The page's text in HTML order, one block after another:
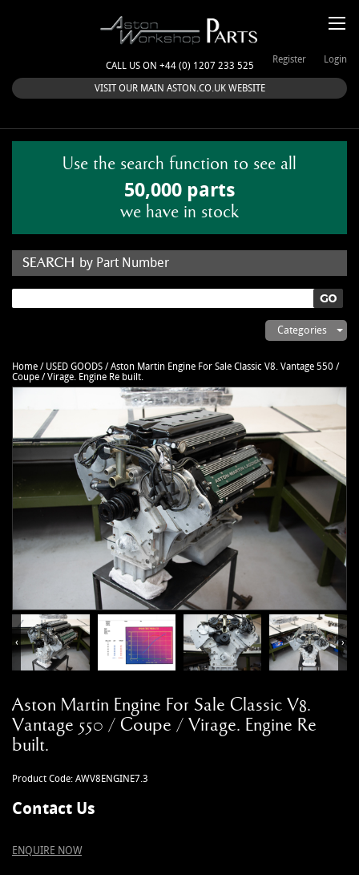
CALL US ON +44 (0) 1207 233 525
Login
Register
VISIT OUR MAIN ASTON.CO.UK WEBSITE
Use the search function to see all
50,000 parts
we have in stock
by Part Number
CAR ACCESSORIES
CLEARANCE
DB5 PARTS
DB6 PARTS
DB7 PARTS
DBS (67-72) PARTS
DBSV8 PARTS
GIFTS
MANUALS
NEW/OLD STOCK
RAPIDE PARTS
SERVICE ITEMS
V12 VANTAGE PARTS
Autoglym
Quicksilver
Toby Sutton Models
View All Brands >>
Contact Us
Privacy Policy
Returns policy
Business Opening Hours
Contact
Categories
Home / USED GOODS /Aston Martin Engine For Sale Classic V8. Vantage 550 /
Coupe / Virage. Engine Re built.
‹ ›
Aston Martin Engine For Sale Classic V8.
Vantage 550 / Coupe / Virage. Engine Re
built.
Product Code: AWV8ENGINE7.3
Contact Us
ENQUIRE NOW